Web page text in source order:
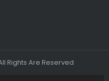
Rights Are Reserved